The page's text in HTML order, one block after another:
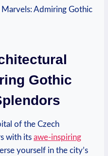
Gothic
of the Czech
with its awe-inspiring
yourself in the city’s